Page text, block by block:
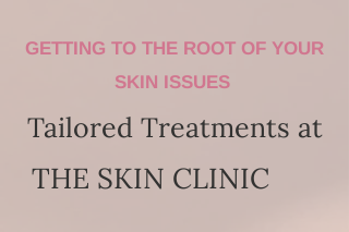
GETTING TO THE ROOT OF YOUR
SKIN ISSUES
Tailored Treatments at
THE SKIN CLINIC